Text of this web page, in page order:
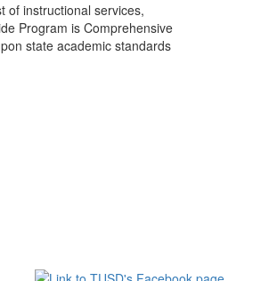
of instructional services,
Program is Comprehensive
state academic standards